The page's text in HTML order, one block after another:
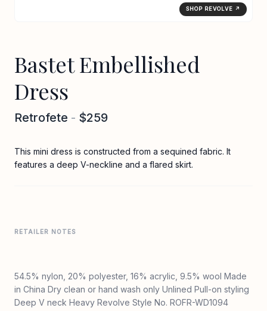
SHOP REVOLVE ↗
Bastet Embellished
Dress
Retrofete - $259
This mini dress is constructed from a sequined fabric. It
features a deep V-neckline and a flared skirt.
RETAILER NOTES
54.5% nylon, 20% polyester, 16% acrylic, 9.5% wool Made
in China Dry clean or hand wash only Unlined Pull-on styling
Deep V neck Heavy Revolve Style No. ROFR-WD1094